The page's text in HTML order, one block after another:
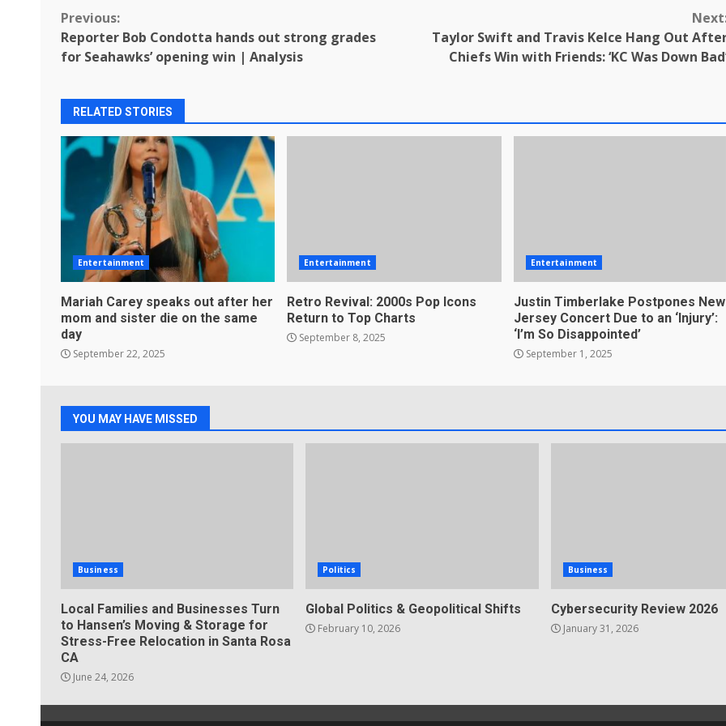
Continue
Reading
Previous:
Reporter Bob Condotta hands out strong grades
for Seahawks’ opening win | Analysis
Taylor Swift and Travis Kelce Hang Out
Chiefs Win with Friends: ‘KC Was Down
RELATED STORIES
Entertainment
Mariah Carey speaks out after her
mom and sister die on the same
day
September 22, 2025
Entertainment
Retro Revival: 2000s Pop Icons
Return to Top Charts
September 8, 2025
Entertainment
Justin Timberlake Postpones New
Jersey Concert Due to an ‘Injury’:
‘I’m So Disappointed’
September 1, 2025
YOU MAY HAVE MISSED
Business
Local Families and Businesses Turn
to Hansen’s Moving & Storage for
Stress-Free Relocation in Santa Rosa
CA
June 24, 2026
Politics
Global Politics & Geopolitical Shifts
February 10, 2026
Business
Cybersecurity Review 2026
January 31, 2026